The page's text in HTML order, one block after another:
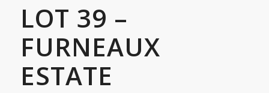
LOT 39 –
FURNEAUX
ESTATE